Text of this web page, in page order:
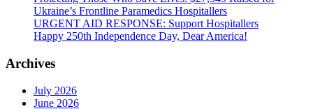
Ukraine’s Frontline Paramedics Hospitallers
URGENT AID RESPONSE: Support Hospitallers
Happy 250th Independence Day, Dear America!
Archives
July 2026
June 2026